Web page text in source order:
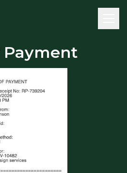
Payment